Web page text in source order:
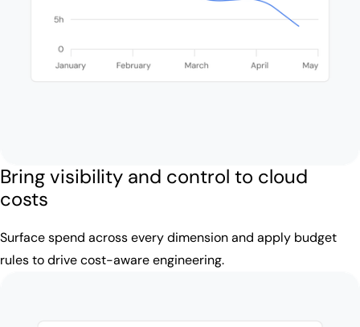
Bring visibility and control to cloud
costs
Surface spend across every dimension and apply budget
rules to drive cost-aware engineering.